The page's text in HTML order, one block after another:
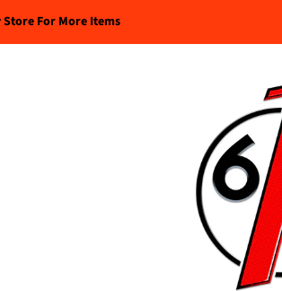
Store For More Items